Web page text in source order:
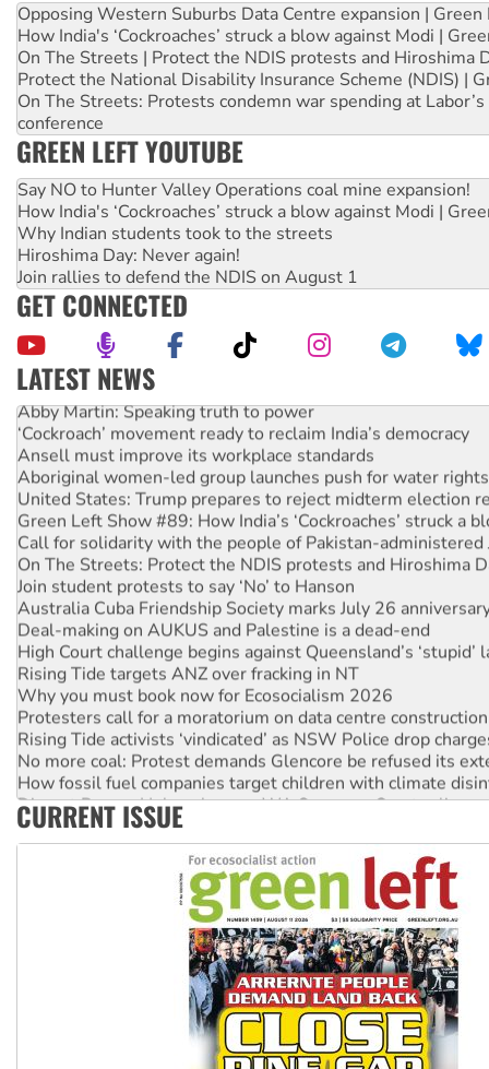
Opposing Western Suburbs Data Centre expansion | Green
How India's ‘Cockroaches’ struck a blow against Modi |
On The Streets | Protect the NDIS protests and Hiroshima
Protect the National Disability Insurance Scheme (NDIS) |
On The Streets: Protests condemn war spending at
conference
GREEN LEFT YOUTUBE
Say NO to Hunter Valley Operations coal mine expansion!
How India's ‘Cockroaches’ struck a blow against Modi |
Why Indian students took to the streets
Hiroshima Day: Never again!
Join rallies to defend the NDIS on August 1
GET CONNECTED
LATEST NEWS
Abby Martin: Speaking truth to power
‘Cockroach’ movement ready to reclaim India’s democracy
Ansell must improve its workplace standards
Aboriginal women-led group launches push for water rights
United States: Trump prepares to reject midterm election
Green Left Show #89: How India’s ‘Cockroaches’ struck a
Call for solidarity with the people of Pakistan-administered
On The Streets: Protect the NDIS protests and Hiroshima
Join student protests to say ‘No’ to Hanson
Australia Cuba Friendship Society marks July 26
Deal-making on AUKUS and Palestine is a dead-end
High Court challenge begins against Queensland’s ‘stupid’
Rising Tide targets ANZ over fracking in NT
Why you must book now for Ecosocialism 2026
Protesters call for a moratorium on data centre construction
Rising Tide activists ‘vindicated’ as NSW Police drop
No more coal: Protest demands Glencore be refused its
How fossil fuel companies target children with climate
Disrupt Burrup Hub welcomes WA Supreme Court ruling
Peru: Far-right Fujimori sworn in as president, amid
CURRENT ISSUE